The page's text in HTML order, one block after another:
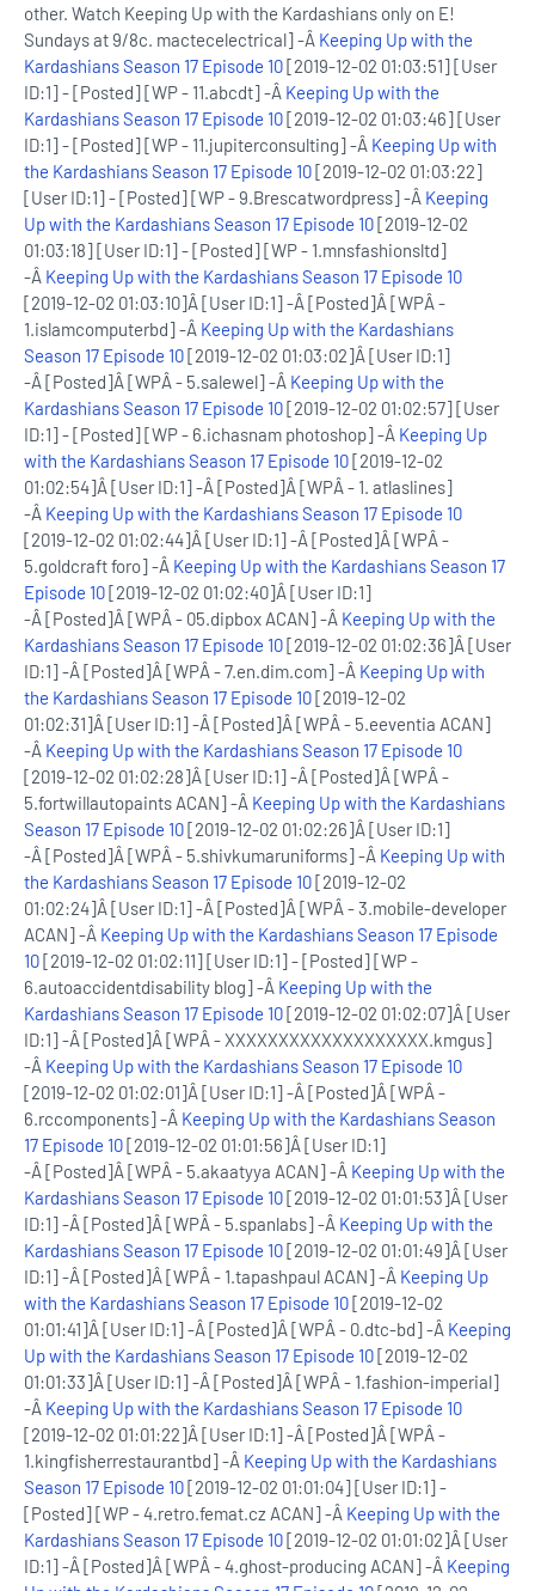
other. Watch Keeping Up with the Kardashians only on E!
Sundays at 9/8c. mactecelectrical] -Â Keeping Up with the
Kardashians Season 17 Episode 10 [2019-12-02 01:03:51] [User
ID:1] - [Posted] [WP - 11.abcdt] -Â Keeping Up with the
Kardashians Season 17 Episode 10 [2019-12-02 01:03:46] [User
ID:1] - [Posted] [WP - 11.jupiterconsulting] -Â Keeping Up with
the Kardashians Season 17 Episode 10 [2019-12-02 01:03:22]
[User ID:1] - [Posted] [WP - 9.Brescatwordpress] -Â Keeping
Up with the Kardashians Season 17 Episode 10 [2019-12-02
01:03:18] [User ID:1] - [Posted] [WP - 1.mnsfashionsltd]
-Â Keeping Up with the Kardashians Season 17 Episode 10
[2019-12-02 01:03:10]Â [User ID:1] -Â [Posted]Â [WPÂ -
1.islamcomputerbd] -Â Keeping Up with the Kardashians
Season 17 Episode 10 [2019-12-02 01:03:02]Â [User ID:1]
-Â [Posted]Â [WPÂ - 5.salewel] -Â Keeping Up with the
Kardashians Season 17 Episode 10 [2019-12-02 01:02:57] [User
ID:1] - [Posted] [WP - 6.ichasnam photoshop] -Â Keeping Up
with the Kardashians Season 17 Episode 10 [2019-12-02
01:02:54]Â [User ID:1] -Â [Posted]Â [WPÂ - 1. atlaslines]
-Â Keeping Up with the Kardashians Season 17 Episode 10
[2019-12-02 01:02:44]Â [User ID:1] -Â [Posted]Â [WPÂ -
5.goldcraft foro] -Â Keeping Up with the Kardashians Season 17
Episode 10 [2019-12-02 01:02:40]Â [User ID:1]
-Â [Posted]Â [WPÂ - 05.dipbox ACAN] -Â Keeping Up with the
Kardashians Season 17 Episode 10 [2019-12-02 01:02:36]Â [User
ID:1] -Â [Posted]Â [WPÂ - 7.en.dim.com] -Â Keeping Up with
the Kardashians Season 17 Episode 10 [2019-12-02
01:02:31]Â [User ID:1] -Â [Posted]Â [WPÂ - 5.eeventia ACAN]
-Â Keeping Up with the Kardashians Season 17 Episode 10
[2019-12-02 01:02:28]Â [User ID:1] -Â [Posted]Â [WPÂ -
5.fortwillautopaints ACAN] -Â Keeping Up with the Kardashians
Season 17 Episode 10 [2019-12-02 01:02:26]Â [User ID:1]
-Â [Posted]Â [WPÂ - 5.shivkumaruniforms] -Â Keeping Up with
the Kardashians Season 17 Episode 10 [2019-12-02
01:02:24]Â [User ID:1] -Â [Posted]Â [WPÂ - 3.mobile-developer
ACAN] -Â Keeping Up with the Kardashians Season 17 Episode
10 [2019-12-02 01:02:11] [User ID:1] - [Posted] [WP -
6.autoaccidentdisability blog] -Â Keeping Up with the
Kardashians Season 17 Episode 10 [2019-12-02 01:02:07]Â [User
ID:1] -Â [Posted]Â [WPÂ - XXXXXXXXXXXXXXXXXXX.kmgus]
-Â Keeping Up with the Kardashians Season 17 Episode 10
[2019-12-02 01:02:01]Â [User ID:1] -Â [Posted]Â [WPÂ -
6.rccomponents] -Â Keeping Up with the Kardashians Season
17 Episode 10 [2019-12-02 01:01:56]Â [User ID:1]
-Â [Posted]Â [WPÂ - 5.akaatyya ACAN] -Â Keeping Up with the
Kardashians Season 17 Episode 10 [2019-12-02 01:01:53]Â [User
ID:1] -Â [Posted]Â [WPÂ - 5.spanlabs] -Â Keeping Up with the
Kardashians Season 17 Episode 10 [2019-12-02 01:01:49]Â [User
ID:1] -Â [Posted]Â [WPÂ - 1.tapashpaul ACAN] -Â Keeping Up
with the Kardashians Season 17 Episode 10 [2019-12-02
01:01:41]Â [User ID:1] -Â [Posted]Â [WPÂ - 0.dtc-bd] -Â Keeping
Up with the Kardashians Season 17 Episode 10 [2019-12-02
01:01:33]Â [User ID:1] -Â [Posted]Â [WPÂ - 1.fashion-imperial]
-Â Keeping Up with the Kardashians Season 17 Episode 10
[2019-12-02 01:01:22]Â [User ID:1] -Â [Posted]Â [WPÂ -
1.kingfisherrestaurantbd] -Â Keeping Up with the Kardashians
Season 17 Episode 10 [2019-12-02 01:01:04] [User ID:1] -
[Posted] [WP - 4.retro.femat.cz ACAN] -Â Keeping Up with the
Kardashians Season 17 Episode 10 [2019-12-02 01:01:02]Â [User
ID:1] -Â [Posted]Â [WPÂ - 4.ghost-producing ACAN] -Â Keeping